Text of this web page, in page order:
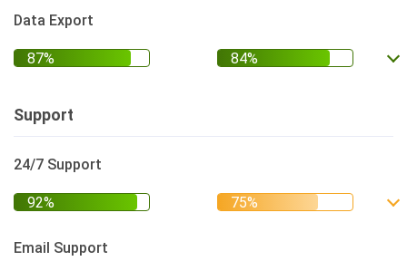
Data Export
Support
24/7 Support
Email Support